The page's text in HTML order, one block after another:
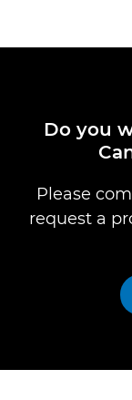
Do you
Please
request a